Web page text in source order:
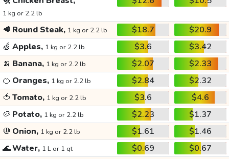
1 kg or 2.2 lb
🥩 Round Steak, 1 kg or 2.2 lb $18.7
$20.9
🍏 Apples, 1 kg or 2.2 lb $3.6
$3.42
🍌 Banana, 1 kg or 2.2 lb $2.07
$2.33
🍊 Oranges, 1 kg or 2.2 lb $2.84
$2.32
🍅 Tomato, 1 kg or 2.2 lb $3.6
$4.6
🥔 Potato, 1 kg or 2.2 lb $2.23
$1.37
🧅 Onion, 1 kg or 2.2 lb $1.61
$1.46
🌊Water, 1 L or 1 qt $0.69
$0.67